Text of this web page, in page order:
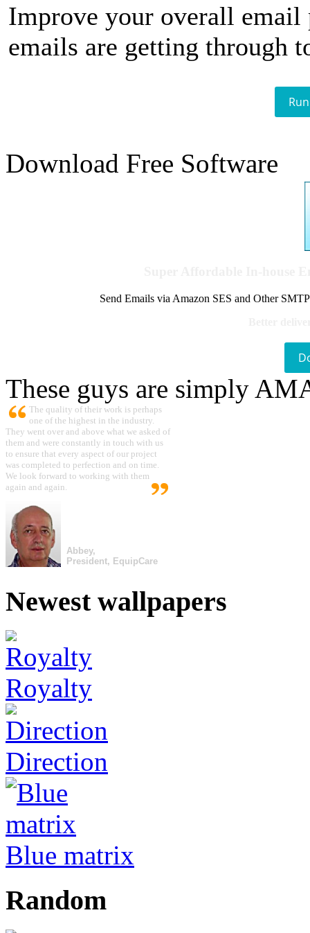
Improve your overall email
emails are getting through
Download Free Software
Send Emails via Amazon SES and Other
These guys are simply
The quality of their work is perhaps
one of the highest in the industry.
They went over and above what we asked of
them and were constantly in touch with us
to ensure that every aspect of our project
was completed to perfection and on time.
We look forward to working with them
again and again.
Abbey,
President, EquipCare
Newest wallpapers
Royalty
Direction
Blue matrix
Random